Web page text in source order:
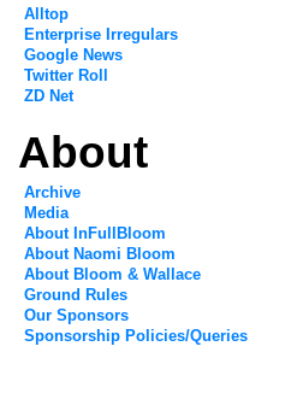
Alltop
Enterprise Irregulars
Google News
Twitter Roll
ZD Net
About
Archive
Media
About InFullBloom
About Naomi Bloom
About Bloom & Wallace
Ground Rules
Our Sponsors
Sponsorship Policies/Queries